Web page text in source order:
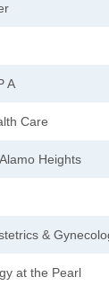
A
Care
Heights
the office of
at the Pearl